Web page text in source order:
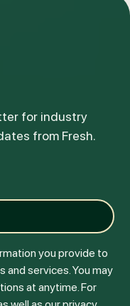
for industry
from Fresh.
you provide to
services. You may
at anytime. For